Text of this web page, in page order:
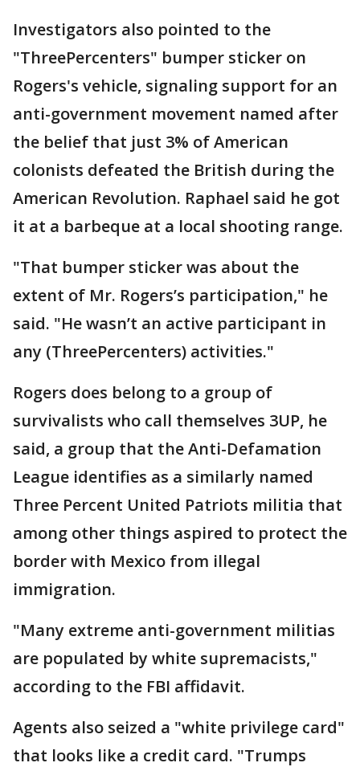
Investigators also pointed to the
"ThreePercenters" bumper sticker on
Rogers's vehicle, signaling support for an
anti-government movement named after
the belief that just 3% of American
colonists defeated the British during the
American Revolution. Raphael said he got
it at a barbeque at a local shooting range.
"That bumper sticker was about the
extent of Mr. Rogers’s participation," he
said. "He wasn’t an active participant in
any (ThreePercenters) activities."
Rogers does belong to a group of
survivalists who call themselves 3UP, he
said, a group that the Anti-Defamation
League identifies as a similarly named
Three Percent United Patriots militia that
among other things aspired to protect the
border with Mexico from illegal
immigration.
"Many extreme anti-government militias
are populated by white supremacists,"
according to the FBI affidavit.
Agents also seized a "white privilege card"
that looks like a credit card. "Trumps